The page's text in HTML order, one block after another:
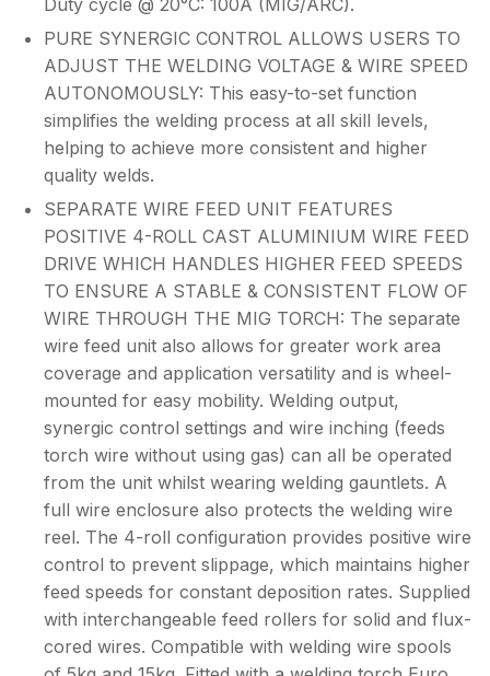
Duty cycle @ 20°C: 100A (MIG/ARC).
PURE SYNERGIC CONTROL ALLOWS USERS TO
ADJUST THE WELDING VOLTAGE & WIRE SPEED
AUTONOMOUSLY: This easy-to-set function
simplifies the welding process at all skill levels,
helping to achieve more consistent and higher
quality welds.
SEPARATE WIRE FEED UNIT FEATURES
POSITIVE 4-ROLL CAST ALUMINIUM WIRE FEED
DRIVE WHICH HANDLES HIGHER FEED SPEEDS
TO ENSURE A STABLE & CONSISTENT FLOW OF
WIRE THROUGH THE MIG TORCH: The separate
wire feed unit also allows for greater work area
coverage and application versatility and is wheel-
mounted for easy mobility. Welding output,
synergic control settings and wire inching (feeds
torch wire without using gas) can all be operated
from the unit whilst wearing welding gauntlets. A
full wire enclosure also protects the welding wire
reel. The 4-roll configuration provides positive wire
control to prevent slippage, which maintains higher
feed speeds for constant deposition rates. Supplied
with interchangeable feed rollers for solid and flux-
cored wires. Compatible with welding wire spools